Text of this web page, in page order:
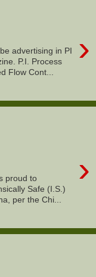
›
advertising in PI
P.I. Process
Flow Cont...
›
proud to
Safe (I.S.)
per the Chi...